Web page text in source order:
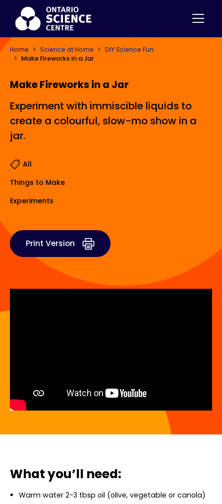
Home Science at Home
DIY Science Fun
Make Fireworks in a Jar
Make Fireworks in a Jar
Experiment with immiscible liquids to
create a colourful, slow-mo show in a
jar.
All
Things to Make
Experiments
Print Version
What you’ll need:
Warm water 2-3 tbsp oil (olive, vegetable or canola)